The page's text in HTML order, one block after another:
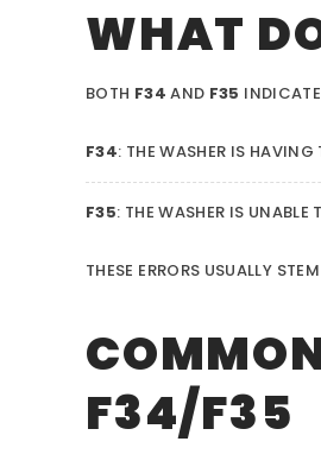
WHAT
BOTH F34 AND F35
F34: THE WASHER IS
F35: THE WASHER IS
THESE ERRORS USUALLY
F34/F35